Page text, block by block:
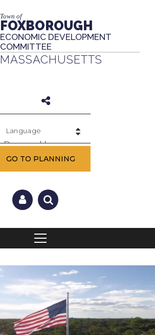
Town of
FOXBOROUGH
ECONOMIC DEVELOPMENT
COMMITTEE
MASSACHUSETTS
Powered by
GO TO PLANNING